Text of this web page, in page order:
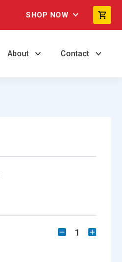
SHOP NOW
About Contact
1